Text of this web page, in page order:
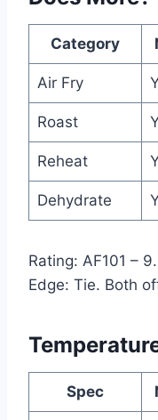
Category
Air Fry
Roast
Reheat
Dehydrate
Rating: AF101 –
Edge: Tie. Both
Spec